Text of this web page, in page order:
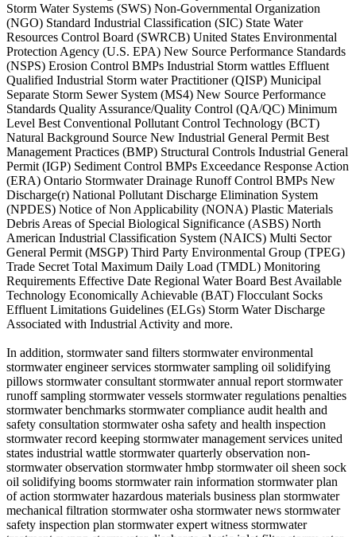
Storm Water Systems (SWS) Non-Governmental Organization
(NGO) Standard Industrial Classification (SIC) State Water
Resources Control Board (SWRCB) United States Environmental
Protection Agency (U.S. EPA) New Source Performance Standards
(NSPS) Erosion Control BMPs Industrial Storm wattles Effluent
Qualified Industrial Storm water Practitioner (QISP) Municipal
Separate Storm Sewer System (MS4) New Source Performance
Standards Quality Assurance/Quality Control (QA/QC) Minimum
Level Best Conventional Pollutant Control Technology (BCT)
Natural Background Source New Industrial General Permit Best
Management Practices (BMP) Structural Controls Industrial General
Permit (IGP) Sediment Control BMPs Exceedance Response Action
(ERA) Ontario Stormwater Drainage Runoff Control BMPs New
Discharge(r) National Pollutant Discharge Elimination System
(NPDES) Notice of Non Applicability (NONA) Plastic Materials
Debris Areas of Special Biological Significance (ASBS) North
American Industrial Classification System (NAICS) Multi Sector
General Permit (MSGP) Third Party Environmental Group (TPEG)
Trade Secret Total Maximum Daily Load (TMDL) Monitoring
Requirements Effective Date Regional Water Board Best Available
Technology Economically Achievable (BAT) Flocculant Socks
Effluent Limitations Guidelines (ELGs) Storm Water Discharge
Associated with Industrial Activity and more.
In addition, stormwater sand filters stormwater environmental
stormwater engineer services stormwater sampling oil solidifying
pillows stormwater consultant stormwater annual report stormwater
runoff sampling stormwater vessels stormwater regulations penalties
stormwater benchmarks stormwater compliance audit health and
safety consultation stormwater osha safety and health inspection
stormwater record keeping stormwater management services united
states industrial wattle stormwater quarterly observation non-
stormwater observation stormwater hmbp stormwater oil sheen sock
oil solidifying booms stormwater rain information stormwater plan
of action stormwater hazardous materials business plan stormwater
mechanical filtration stormwater osha stormwater news stormwater
safety inspection plan stormwater expert witness stormwater